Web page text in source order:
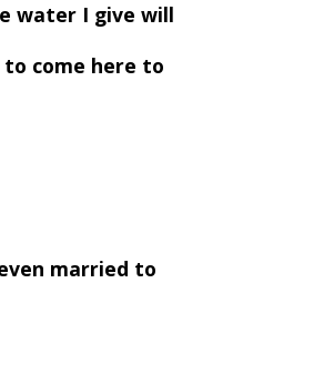
water I give will
to come here to
married to